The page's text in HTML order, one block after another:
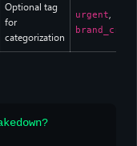
Optional tag
for
categorization
urgent,